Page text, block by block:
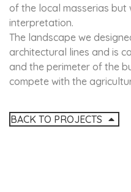
of the local masserias but
interpretation.
The landscape we
architectural lines and is
and the perimeter of the
compete with the
BACK TO PROJECTS